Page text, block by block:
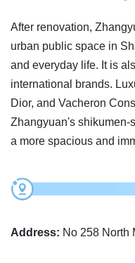
After renovation,
urban public space in
and everyday life. It is
international brands.
Dior, and Vacheron
Zhangyuan's shikumen-
a more spacious and
Address: No 258 North